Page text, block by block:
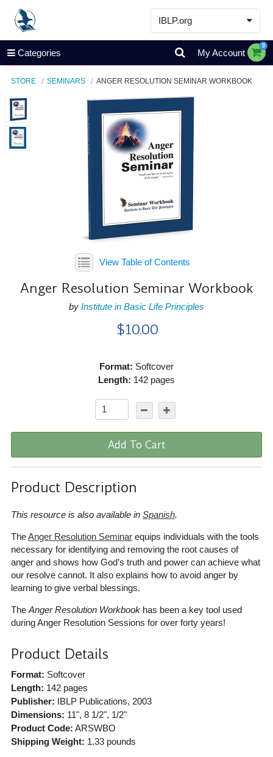
IBLP.org
Learn
Events & Resources
Store
Categories My Account
0
STORE SEMINARS ANGER RESOLUTION SEMINAR WORKBOOK
View Table of Contents
Anger Resolution Seminar Workbook
by Institute in Basic Life Principles
$10.00
Format: Softcover
Length: 142 pages
Add To Cart
Product Description
This resource is also available in Spanish.
TheAnger Resolution Seminarequips individuals with the tools
necessary for identifying and removing the root causes of
anger and shows how God’s truth and power can achieve what
our resolve cannot. It also explains how to avoid anger by
learning to give verbal blessings.
The Anger Resolution Workbookhas been a key tool used
during Anger Resolution Sessions for over forty years!
Product Details
Format: Softcover
Length: 142 pages
Publisher: IBLP Publications, 2003
Dimensions: 11", 8 1/2", 1/2"
Product Code: ARSWBO
Shipping Weight: 1.33pounds